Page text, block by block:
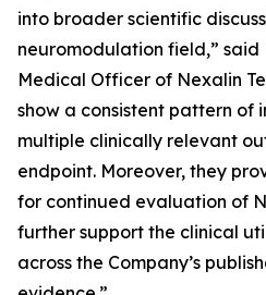
into broader scientific
neuromodulation field,” said
Medical Officer of Nexalin
show a consistent pattern of
multiple clinically relevant
endpoint. Moreover, they
for continued evaluation of
further support the clinical
across the Company’s